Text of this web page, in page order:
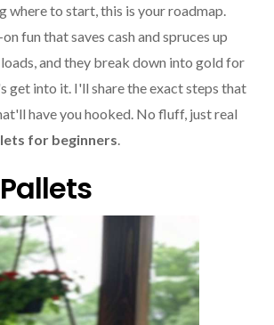
to start, this is your roadmap.
fun that saves cash and spruces up
and they break down into gold for
get into it. I'll share the exact steps that
have you hooked. No fluff, just real
for beginners